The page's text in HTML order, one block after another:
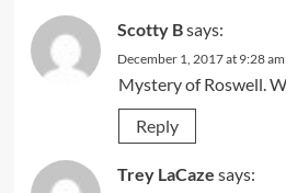
Scotty Bsays:
December 1, 2017 at 9:28 am
Mystery of Roswell.
Reply
Trey LaCaze says: